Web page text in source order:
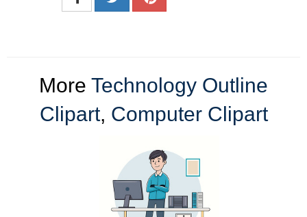
More Technology Outline
Clipart, Computer Clipart